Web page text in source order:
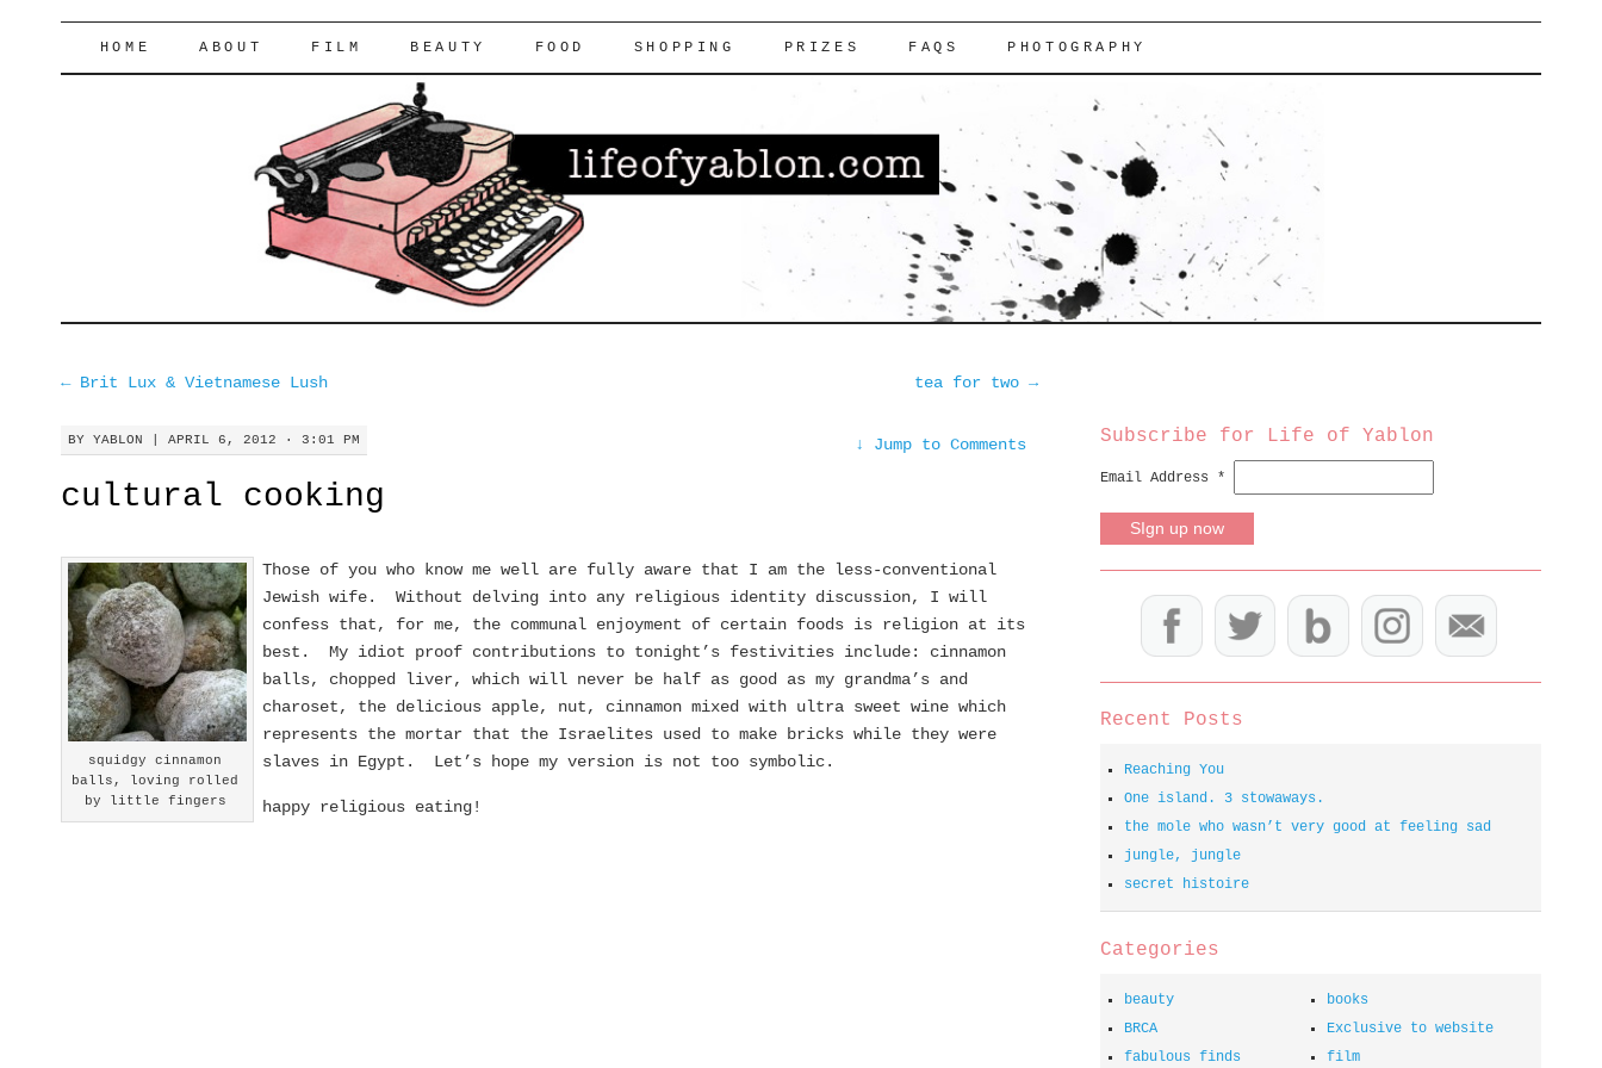
lifeofyablon.com
SKIP
HOME ABOUT FILM BEAUTY FOOD SHOPPING PRIZES FAQS PHOTOGRAPHY
←Brit Lux & Vietnamese Lush tea for two →
BY YABLON |APRIL 6, 2012 · 3:01 PM ↓ Jump to Comments
cultural cooking
squidgy cinnamon
balls, loving rolled
by little fingers
Those of you who know me well are fully aware that I am the less-conventional
Jewish wife. Without delving into any religious identity discussion, I will
confess that, for me, the communal enjoyment of certain foods is religion at its
best. My idiot proof contributions to tonight’s festivities include: cinnamon
balls, chopped liver, which will never be half as good as my grandma’s and
charoset, the delicious apple, nut, cinnamon mixed with ultra sweet wine which
represents the mortar that the Israelites used to make bricks while they were
slaves in Egypt. Let’s hope my version is not too symbolic.
happy religious eating!
Subscribe for Life of Yablon
Email Address *
Recent Posts
Reaching You
One island. 3 stowaways.
the mole who wasn’t very good at feeling sad
jungle, jungle
secret histoire
Categories
beauty
books
BRCA
Exclusive to website
fabulous finds
film